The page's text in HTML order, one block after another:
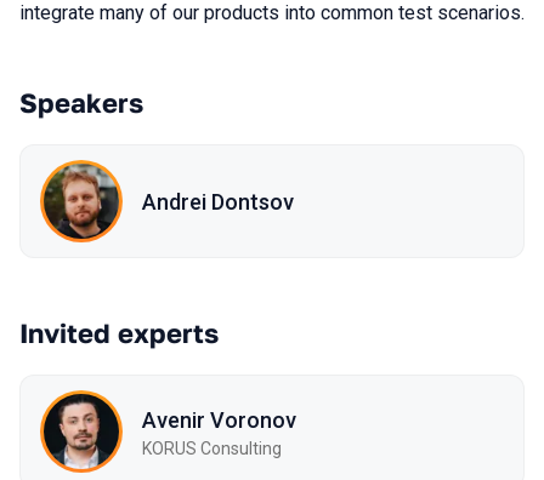
integrate many of our products into common test scenarios.
Speakers
Andrei Dontsov
Invited experts
Avenir Voronov
KORUS Consulting